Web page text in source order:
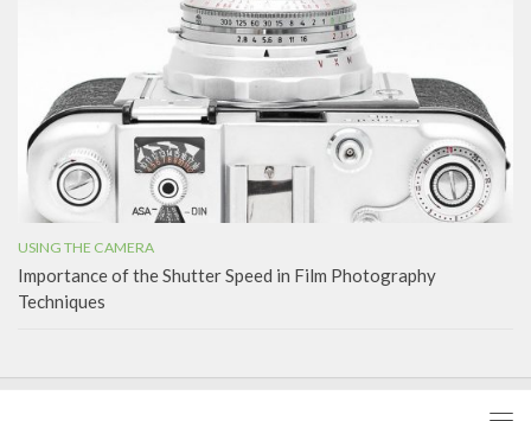
USING THE CAMERA
Importance of the Shutter Speed in Film Photography
Techniques